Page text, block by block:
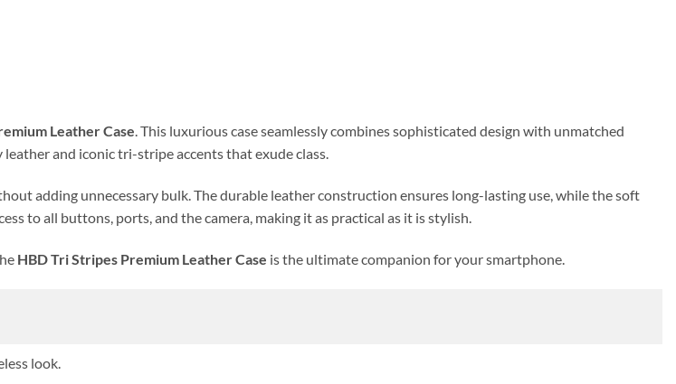
Leather Case. This luxurious case seamlessly combines sophisticated design with unmatched
and iconic tri-stripe accents that exude class.
adding unnecessary bulk. The durable leather construction ensures long-lasting use, while the soft
to all buttons, ports, and the camera, making it as practical as it is stylish.
HBD Tri Stripes Premium Leather Case is the ultimate companion for your smartphone.
look.